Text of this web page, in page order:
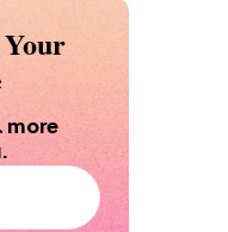
more